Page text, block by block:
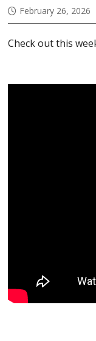
February 26, 2026
Check out this